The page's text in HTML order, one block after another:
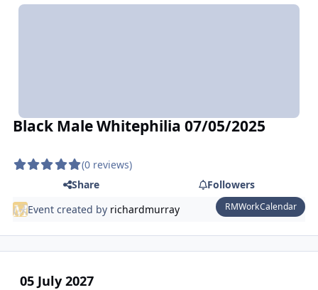
Black Male Whitephilia 07/05/2025
(0 reviews)
Share
Followers
Event created by richardmurray RMWorkCalendar
05 July 2027